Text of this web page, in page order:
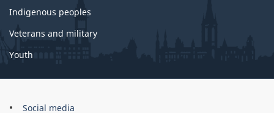
Indigenous peoples
Veterans and military
Youth
Government
Social media